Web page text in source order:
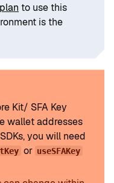
to use this
is the
Kit/ SFA Key
wallet addresses
you will need
or useSFAKey